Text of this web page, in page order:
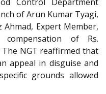
of Arun Kumar Tyagi,
Ahmad, Expert Member,
compensation of Rs.
The NGT reaffirmed that
appeal in disguise and
grounds allowed